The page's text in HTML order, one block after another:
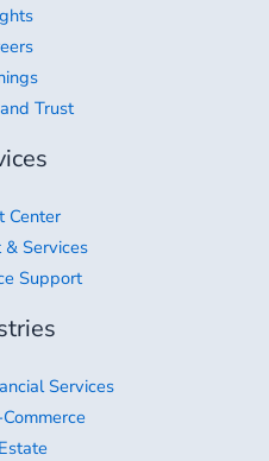
Trust
Center
Services
Support
Services